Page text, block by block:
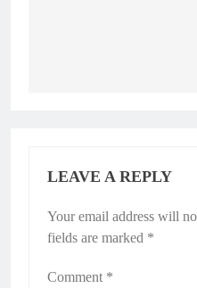
LEAVE A REPLY
Your email address will
fields are marked *
Comment *